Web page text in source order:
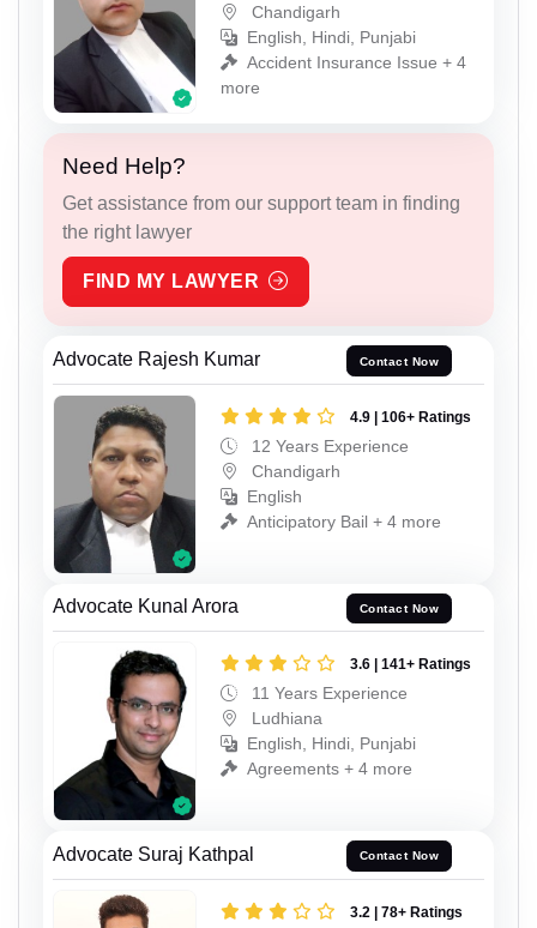
Chandigarh
English, Hindi, Punjabi
Accident Insurance Issue + 4
more
Need Help?
Get assistance from our support team in finding
the right lawyer
FIND MY LAWYER
Advocate Rajesh Kumar Contact Now
4.9 | 106+ Ratings
12 Years Experience
Chandigarh
English
Anticipatory Bail + 4 more
Advocate Kunal Arora Contact Now
3.6 | 141+ Ratings
11 Years Experience
Ludhiana
English, Hindi, Punjabi
Agreements + 4 more
Advocate Suraj Kathpal Contact Now
3.2 | 78+ Ratings